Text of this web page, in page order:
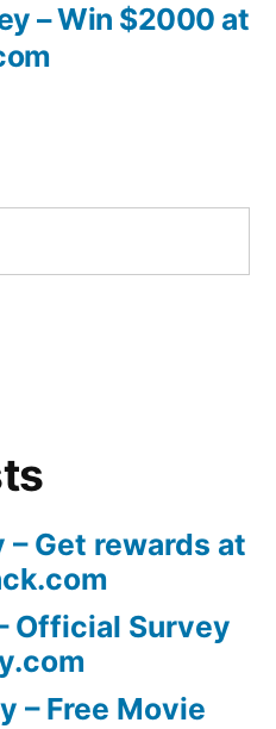
– Win $2000 at
Get rewards at
Official Survey
– Free Movie